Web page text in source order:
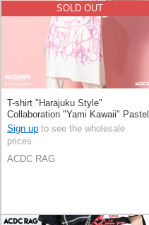
SOLD OUT
T-shirt "Harajuku Style"
Collaboration "Yami Kawaii" Pastel
Sign up to see the wholesale
prices
ACDC RAG